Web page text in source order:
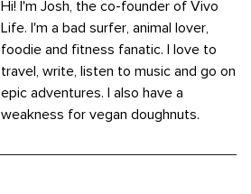
Hi! I'm Josh, the co-founder of Vivo
Life. I'm a bad surfer, animal lover,
foodie and fitness fanatic. I love to
travel, write, listen to music and go on
epic adventures. I also have a
weakness for vegan doughnuts.